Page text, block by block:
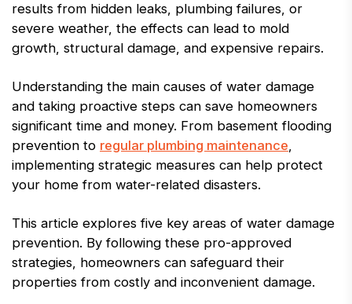
results from hidden leaks, plumbing failures, or
severe weather, the effects can lead to mold
growth, structural damage, and expensive repairs.
Understanding the main causes of water damage
and taking proactive steps can save homeowners
significant time and money. From basement flooding
prevention to regular plumbing maintenance,
implementing strategic measures can help protect
your home from water-related disasters.
This article explores five key areas of water damage
prevention. By following these pro-approved
strategies, homeowners can safeguard their
properties from costly and inconvenient damage.